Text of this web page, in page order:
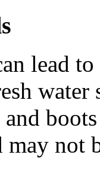
lead
and
may not